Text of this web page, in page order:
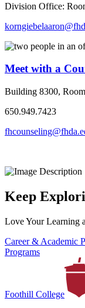
Division Office:
Meet with a
Building 8300,
650.949.7423
Keep
Love Your Learning
Career & Academic
Programs
Foothill College